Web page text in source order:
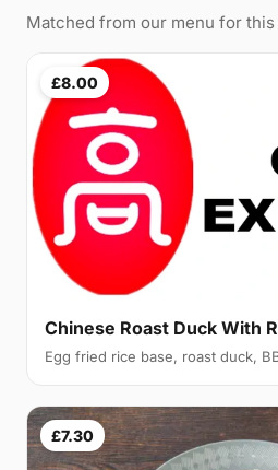
Matched from our menu for this
£8.00
Chinese Roast Duck With
Egg fried rice base, roast duck,
£7.30